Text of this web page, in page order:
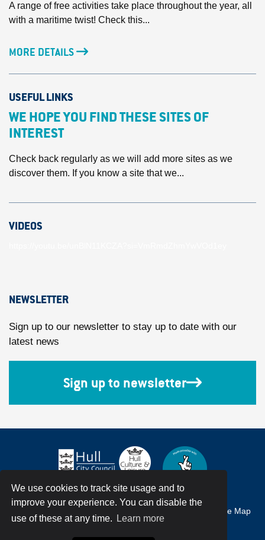
We use cookies to track site usage and to
improve your experience. You can disable the
use of these at any time.
Learn more
A range of free activities take place throughout the year, all
with a maritime twist! Check this...
MORE DETAILS
USEFUL LINKS
WE HOPE YOU FIND THESE SITES OF
INTEREST
Check back regularly as we will add more sites as we
discover them. If you know a site that we...
VIDEOS
NEWSLETTER
Sign up to our newsletter to stay up to date with our
latest news
Sign up to newsletter
Site Map
© Hull City Council All Rights Reserved